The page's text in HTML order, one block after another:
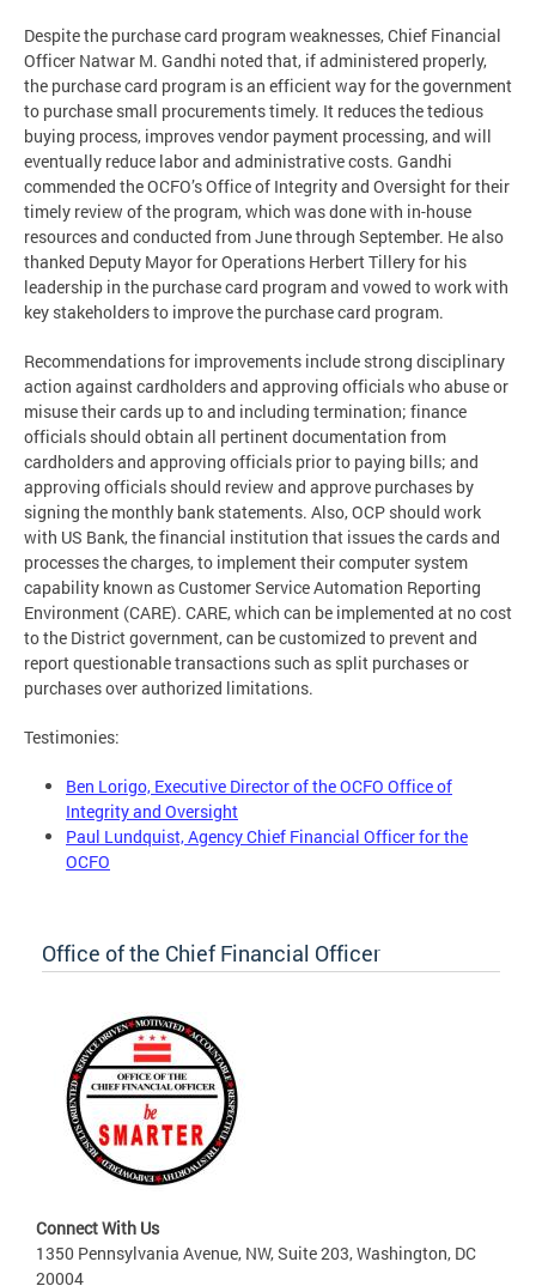
Despite the purchase card program weaknesses, Chief Financial
Officer Natwar M. Gandhi noted that, if administered properly,
the purchase card program is an efficient way for the government
to purchase small procurements timely. It reduces the tedious
buying process, improves vendor payment processing, and will
eventually reduce labor and administrative costs. Gandhi
commended the OCFO’s Office of Integrity and Oversight for their
timely review of the program, which was done with in-house
resources and conducted from June through September. He also
thanked Deputy Mayor for Operations Herbert Tillery for his
leadership in the purchase card program and vowed to work with
key stakeholders to improve the purchase card program.
Recommendations for improvements include strong disciplinary
action against cardholders and approving officials who abuse or
misuse their cards up to and including termination; finance
officials should obtain all pertinent documentation from
cardholders and approving officials prior to paying bills; and
approving officials should review and approve purchases by
signing the monthly bank statements. Also, OCP should work
with US Bank, the financial institution that issues the cards and
processes the charges, to implement their computer system
capability known as Customer Service Automation Reporting
Environment (CARE). CARE, which can be implemented at no cost
to the District government, can be customized to prevent and
report questionable transactions such as split purchases or
purchases over authorized limitations.
Testimonies:
Ben Lorigo, Executive Director of the OCFO Office of
Integrity and Oversight
Paul Lundquist, Agency Chief Financial Officer for the
OCFO
Office of the Chief Financial Officer
Connect With Us
1350 Pennsylvania Avenue, NW, Suite 203, Washington, DC
20004